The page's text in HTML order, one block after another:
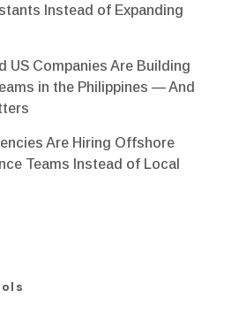
Instead of Expanding
US Companies Are Building
in the Philippines — And
Are Hiring Offshore
Teams Instead of Local